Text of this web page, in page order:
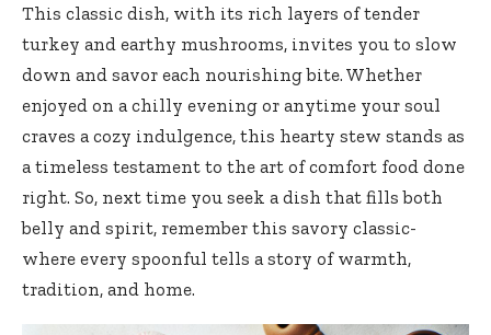
This classic dish, with its rich layers of tender
turkey and earthy mushrooms, invites you to slow
down and savor each nourishing bite. Whether
enjoyed on a chilly evening or anytime your soul
craves a cozy indulgence, this hearty stew stands as
a timeless testament to the art of comfort food done
right. So, next time you seek a dish that fills both
belly and spirit, remember this savory classic-
where every spoonful tells a story of warmth,
tradition, and home.